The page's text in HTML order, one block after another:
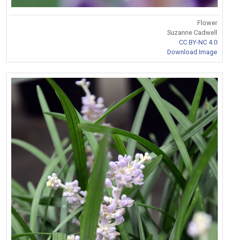
Flower
Suzanne Cadwell
CC BY-NC 4.0
Download Image